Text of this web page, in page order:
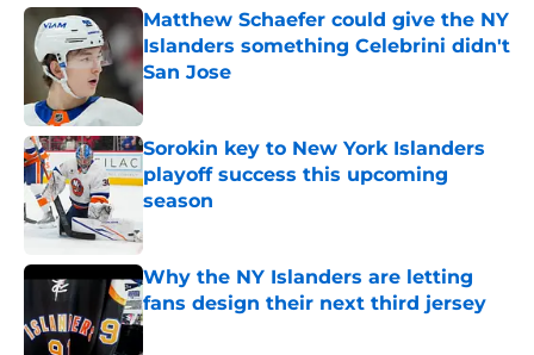
Matthew Schaefer could give the NY
Islanders something Celebrini didn't
San Jose
Published by on Invalid Date
Sorokin key to New York Islanders
playoff success this upcoming
season
Why the NY Islanders are letting
fans design their next third jersey
Published by on Invalid Date